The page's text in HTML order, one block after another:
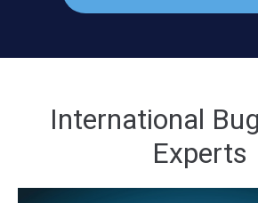
International
Experts